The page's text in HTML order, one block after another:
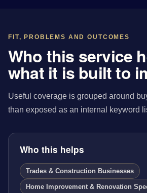
FIT, PROBLEMS AND OUTCOMES
Who this service
what it is built to
Useful coverage is grouped around
than exposed as an internal keyword
Who this helps
Trades & Construction Businesses
Home Improvement & Renovation